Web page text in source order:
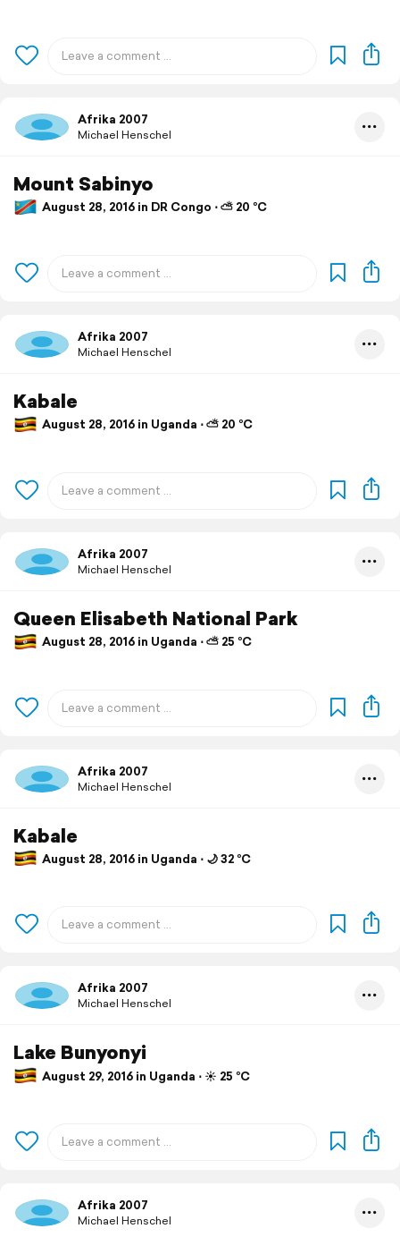
Afrika 2007
Michael Henschel
Mount Sabinyo
August 28, 2016 in DR Congo ⋅ ⛅ 20 °C
Afrika 2007
Michael Henschel
Kabale
August 28, 2016 in Uganda ⋅ ⛅ 20 °C
Afrika 2007
Michael Henschel
Queen Elisabeth National Park
August 28, 2016 in Uganda ⋅ ⛅ 25 °C
Afrika 2007
Michael Henschel
Kabale
August 28, 2016 in Uganda ⋅ 🌙 32 °C
Afrika 2007
Michael Henschel
Lake Bunyonyi
August 29, 2016 in Uganda ⋅ ☀️ 25 °C
Afrika 2007
Michael Henschel